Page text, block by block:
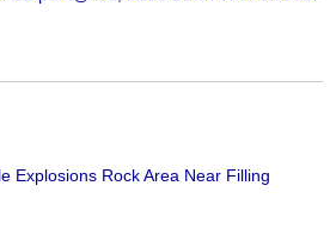
Explosions Rock Area Near Filling